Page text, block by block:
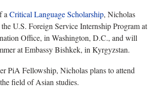
a Critical Language Scholarship, Nicholas
U.S. Foreign Service Internship Program at
Office, in Washington, D.C., and will
at Embassy Bishkek, in Kyrgyzstan.
PiA Fellowship, Nicholas plans to attend
field of Asian studies.